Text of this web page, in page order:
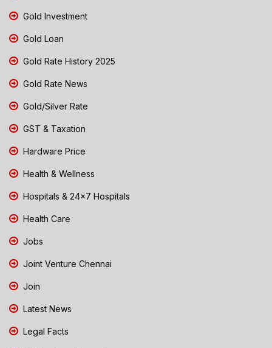
Gold Investment
Gold Loan
Gold Rate History 2025
Gold Rate News
Gold/Silver Rate
GST & Taxation
Hardware Price
Health & Wellness
Hospitals & 24x7 Hospitals
Health Care
Jobs
Joint Venture Chennai
Join
Latest News
Legal Facts